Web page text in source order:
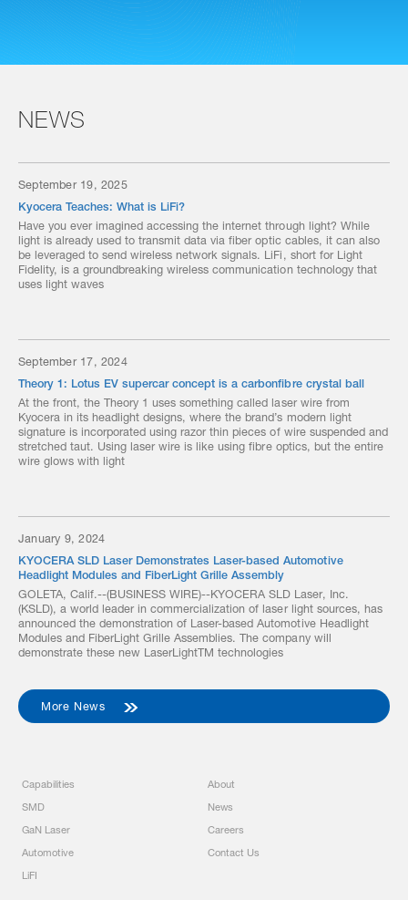
NEWS
September 19, 2025
Kyocera Teaches: What is LiFi?
Have you ever imagined accessing the internet through light? While
light is already used to transmit data via fiber optic cables, it can also
be leveraged to send wireless network signals. LiFi, short for Light
Fidelity, is a groundbreaking wireless communication technology that
uses light waves
September 17, 2024
Theory 1: Lotus EV supercar concept is a carbonfibre crystal ball
At the front, the Theory 1 uses something called laser wire from
Kyocera in its headlight designs, where the brand’s modern light
signature is incorporated using razor thin pieces of wire suspended and
stretched taut. Using laser wire is like using fibre optics, but the entire
wire glows with light
January 9, 2024
KYOCERA SLD Laser Demonstrates Laser-based Automotive
Headlight Modules and FiberLight Grille Assembly
GOLETA, Calif.--(BUSINESS WIRE)--KYOCERA SLD Laser, Inc.
(KSLD), a world leader in commercialization of laser light sources, has
announced the demonstration of Laser-based Automotive Headlight
Modules and FiberLight Grille Assemblies. The company will
demonstrate these new LaserLightTM technologies
More News
About
News
Careers
Contact Us
Capabilities
SMD
GaN Laser
Automotive
LiFI